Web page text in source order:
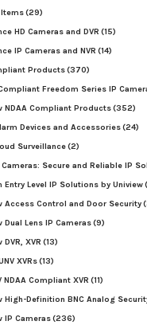
(29)
HD Cameras and DVR (15)
IP Cameras and NVR (14)
Products(370)
Freedom Series IP
NDAA Compliant Products(352)
Devices and Accessories(24)
Surveillance(2)
Cameras: Secure and Reliable IP
Entry Level IP Solutions by Uniview
Access Control and Door Security
Dual Lens IP Cameras(9)
DVR, XVR (13)
XVRs(13)
NDAA Compliant XVR (11)
High-Definition BNC Analog
IP Cameras(236)